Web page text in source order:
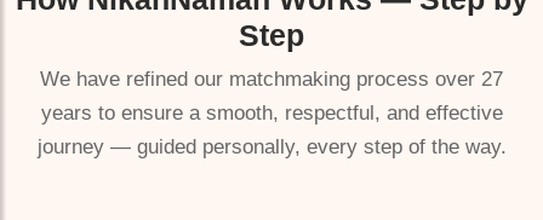
Step
We have refined our matchmaking process over 27
years to ensure a smooth, respectful, and effective
journey — guided personally, every step of the way.
🤍